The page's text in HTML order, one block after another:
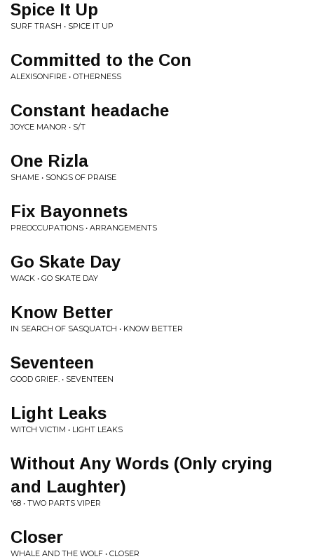
Spice It Up
SURF TRASH • SPICE IT UP
Committed to the Con
ALEXISONFIRE • OTHERNESS
Constant headache
JOYCE MANOR • S/T
One Rizla
SHAME • SONGS OF PRAISE
Fix Bayonnets
PREOCCUPATIONS • ARRANGEMENTS
Go Skate Day
WACK • GO SKATE DAY
Know Better
IN SEARCH OF SASQUATCH • KNOW BETTER
Seventeen
GOOD GRIEF. • SEVENTEEN
Light Leaks
WITCH VICTIM • LIGHT LEAKS
Without Any Words (Only crying
and Laughter)
'68 • TWO PARTS VIPER
Closer
WHALE AND THE WOLF • CLOSER